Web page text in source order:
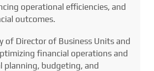
operational efficiencies, and
outcomes.
of Director of Business Units and
financial operations and
planning, budgeting, and